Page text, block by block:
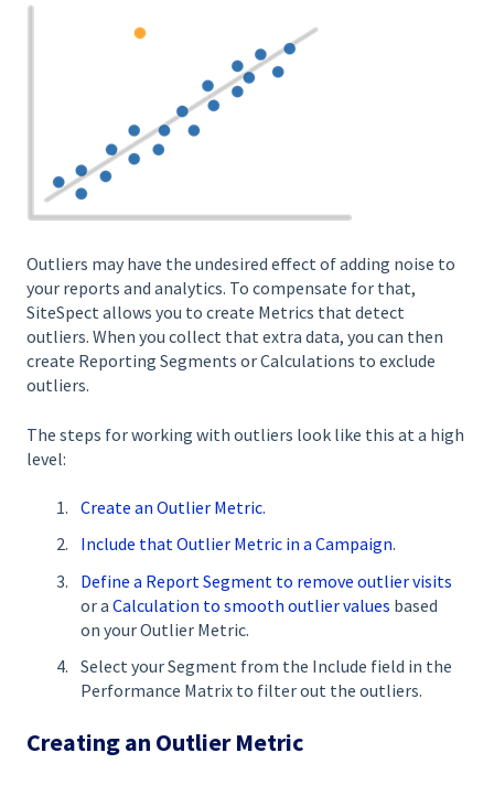
Outliers may have the undesired effect of adding noise to
your reports and analytics. To compensate for that,
SiteSpect allows you to create Metrics that detect
outliers. When you collect that extra data, you can then
create Reporting Segments or Calculations to exclude
outliers.
The steps for working with outliers look like this at a high
level:
Create an Outlier Metric.
Include that Outlier Metric in a Campaign.
Define a Report Segment to remove outlier visits
or a Calculation to smooth outlier values based
on your Outlier Metric.
Select your Segment from the Include field in the
Performance Matrix to filter out the outliers.
Creating an Outlier Metric